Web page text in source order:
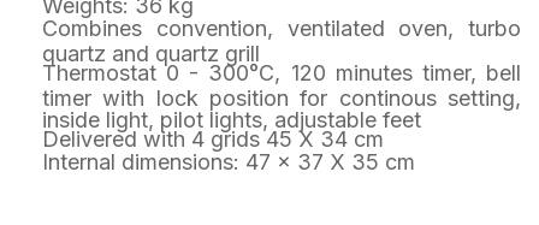
Weights: 36 kg
Combines convention, ventilated oven, turbo
quartz and quartz grill
Thermostat 0 - 300°C, 120 minutes timer, bell
timer with lock position for continous setting,
inside light, pilot lights, adjustable feet
Delivered with 4 grids 45 X 34 cm
Internal dimensions: 47 x 37 X 35 cm